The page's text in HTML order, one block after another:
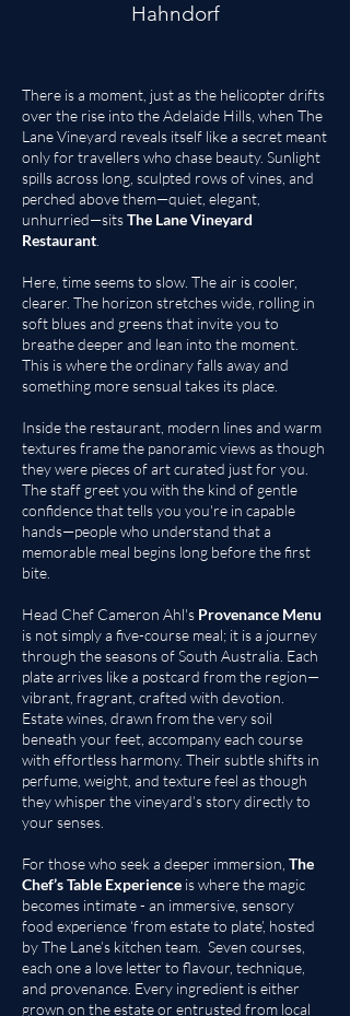
Hahndorf
There is a moment, just as the helicopter drifts
over the rise into the Adelaide Hills, when The
Lane Vineyard reveals itself like a secret meant
only for travellers who chase beauty. Sunlight
spills across long, sculpted rows of vines, and
perched above them—quiet, elegant,
unhurried—sitsThe Lane Vineyard
Restaurant
Here, time seems to slow. The air is cooler,
clearer. The horizon stretches wide, rolling in
soft blues and greens that invite you to
breathe deeper and lean into the moment.
This is where the ordinary falls away and
something more sensual takes its place.
Inside the restaurant, modern lines and warm
textures frame the panoramic views as though
they were pieces of art curated just for you.
The staff greet you with the kind of gentle
confidence that tells you you're in capable
hands—people who understand that a
memorable meal begins long before the first
bite.
Head Chef Cameron Ahl's Provenance Menu
is not simply a five-course meal; it is a journey
through the seasons of South Australia. Each
plate arrives like a postcard from the region—
vibrant, fragrant, crafted with devotion.
Estate wines, drawn from the very soil
beneath your feet, accompany each course
with effortless harmony. Their subtle shifts in
perfume, weight, and texture feel as though
they whisper the vineyard’s story directly to
your senses.
For those who seek a deeper immersion, The
Chef’s Table Experience is where the magic
becomes intimate - an immersive, sensory
food experience ‘from estate to plate’, hosted
by The Lane’s kitchen team. Seven courses,
each one a love letter to flavour, technique,
and provenance. Every ingredient is either
grown on the estate or entrusted from local